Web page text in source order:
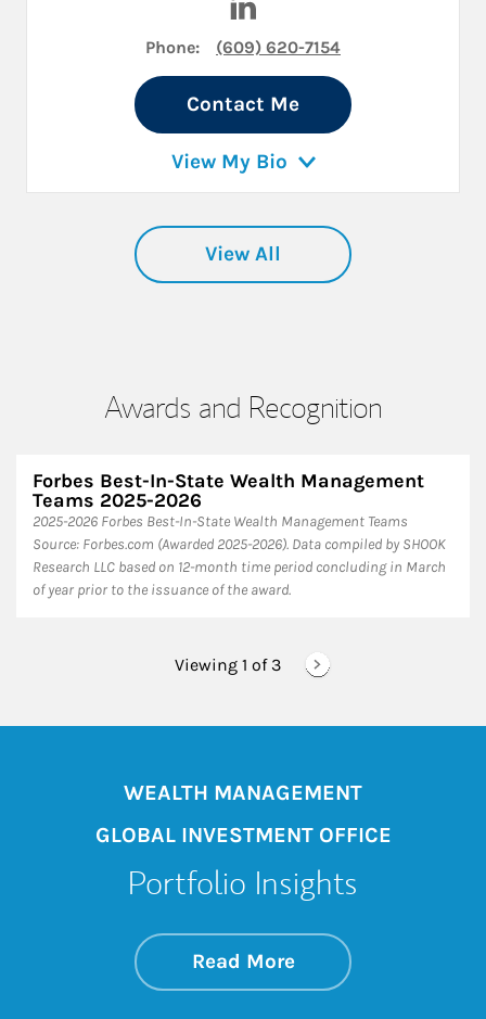
Phone: (609) 620-7154
Contact Me
View My Bio
View All
Awards and Recognition
Forbes Best-In-State Wealth Management
Teams 2025-2026
2025-2026 Forbes Best-In-State Wealth Management Teams
Source: Forbes.com (Awarded 2025-2026). Data compiled by SHOOK
Research LLC based on 12-month time period concluding in March
of year prior to the issuance of the award.
Viewing 1 of 3
WEALTH MANAGEMENT
GLOBAL INVESTMENT OFFICE
Portfolio Insights
Read Moreabout On the
Link Opens in New